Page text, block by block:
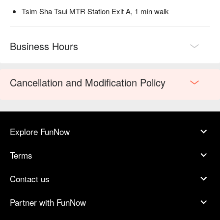
Tsim Sha Tsui MTR Station Exit A, 1 min walk
Business Hours
Cancellation and Modification Policy
Explore FunNow
Terms
Contact us
Partner with FunNow